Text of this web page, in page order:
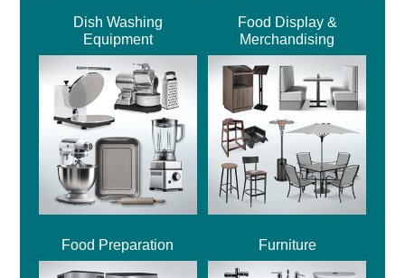
Dish Washing
Equipment
Food Display &
Merchandising
Food Preparation Furniture